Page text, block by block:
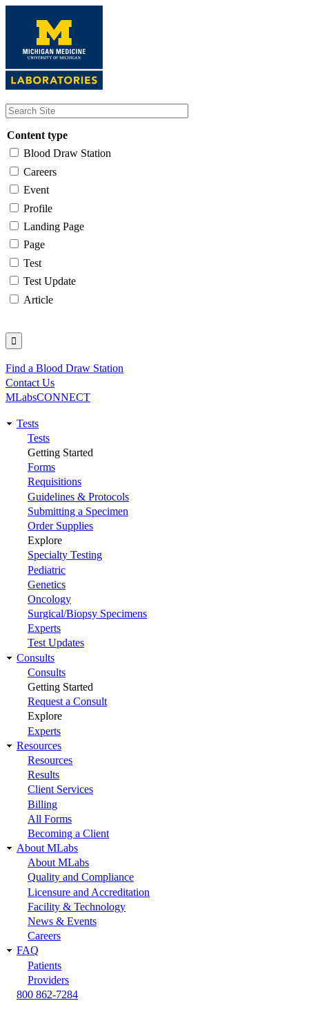
content
Content type
Blood Draw Station
Careers
Event
Profile
Landing Page
Page
Test
Test Update
Article
Utility
Find a Blood Draw Station
Contact Us
MLabsCONNECT
Main
navigation
Tests
Tests
Getting Started
Forms
Requisitions
Guidelines & Protocols
Submitting a Specimen
Order Supplies
Explore
Specialty Testing
Pediatric
Genetics
Oncology
Surgical/Biopsy Specimens
Experts
Test Updates
Consults
Consults
Getting Started
Request a Consult
Explore
Experts
Resources
Resources
Results
Client Services
Billing
All Forms
Becoming a Client
About MLabs
About MLabs
Quality and Compliance
Licensure and Accreditation
Facility & Technology
News & Events
Careers
FAQ
Patients
Providers
800 862-7284